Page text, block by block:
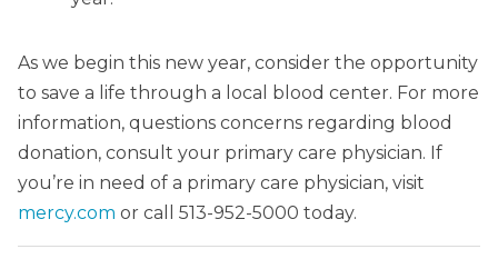
As we begin this new year, consider the opportunity
to save a life through a local blood center. For more
information, questions concerns regarding blood
donation, consult your primary care physician. If
you’re in need of a primary care physician, visit
mercy.com or call 513-952-5000 today.